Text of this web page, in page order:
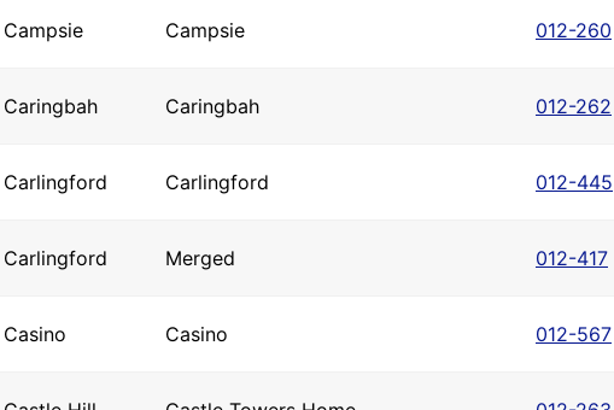
Campsie Campsie 012-260
Caringbah Caringbah 012-262
Carlingford Carlingford 012-445
Carlingford Merged 012-417
Casino Casino 012-567